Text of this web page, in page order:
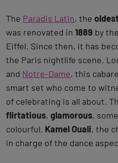
The Paradis Latin, the
was renovated in 1889 by
Eiffel. Since then, it has
the Paris nightlife scene.
and Notre-Dame, this
smart set who come to
of celebrating is all about.
flirtatious, glamorous,
colourful. Kamel Ouali, the
in charge of the dance